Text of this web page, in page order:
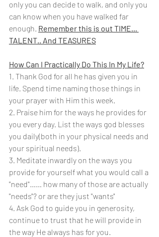
only you can decide to walk, and only you
can know when you have walked far
enough. Remember this is out TIME...
TALENT.. And TEASURES
How Can I Practically Do This In My Life?
1. Thank God for all he has given you in
life. Spend time naming those things in
your prayer with Him this week.
2. Praise him for the ways he provides for
you every day. List the ways god blesses
you daily(both in your physical needs and
your spiritual needs).
3. Meditate inwardly on the ways you
provide for yourself what you would call a
"need"…… how many of those are actually
"needs"? or are they just "wants"
4. Ask God to guide you in generosity,
continue to trust that he will provide in
the way He always has for you.